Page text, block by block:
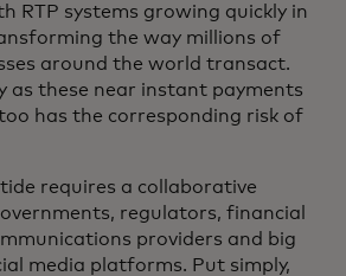
RTP systems growing quickly in
the way millions of
around the world transact.
as these near instant payments
has the corresponding risk of
requires a collaborative
regulators, financial
providers and big
media platforms. Put simply,